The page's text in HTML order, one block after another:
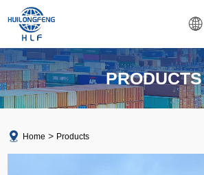
PRODUCTS
Home Products